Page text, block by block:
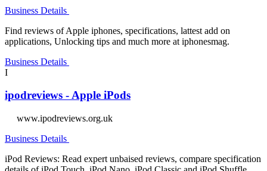
Business Details
Find reviews of Apple iphones, specifications, lattest add on
applications, Unlocking tips and much more at iphonesmag.
Business Details
I
ipodreviews - Apple iPods
www.ipodreviews.org.uk
Business Details
iPod Reviews: Read expert unbaised reviews, compare specification